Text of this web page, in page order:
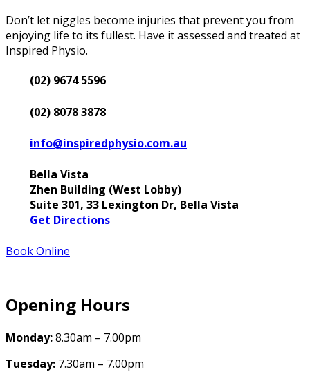
Don’t let niggles become injuries that prevent you from
enjoying life to its fullest. Have it assessed and treated at
Inspired Physio.
(02) 9674 5596
(02) 8078 3878
info@inspiredphysio.com.au
Bella Vista
Zhen Building (West Lobby)
Suite 301, 33 Lexington Dr, Bella Vista
Get Directions
Book Online
Opening Hours
Monday:8.30am – 7.00pm
Tuesday: 7.30am – 7.00pm